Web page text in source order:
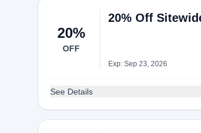
20%
OFF
20% Off
Exp: Sep 23, 2026
See Details